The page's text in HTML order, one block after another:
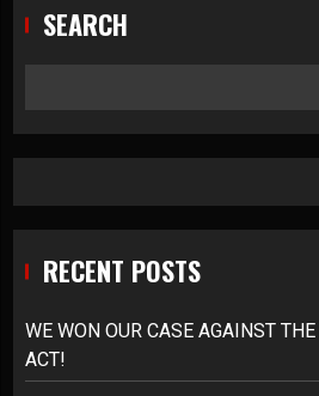
SEARCH
RECENT POSTS
WE WON OUR CASE AGAINST
ACT!